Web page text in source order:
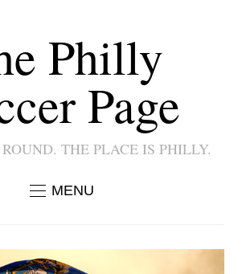
Philly
Page
THE PLACE IS PHILLY.
MENU